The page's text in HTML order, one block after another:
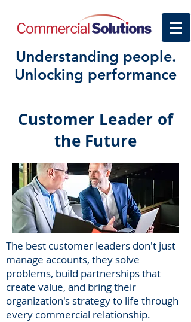
Understanding people.
Unlocking performance
Customer Leader of
the Future
The best customer leaders don't just
manage accounts, they solve
problems, build ​​partnerships that
create value, and bring their
organization's strategy to life through
every commercial relationship.